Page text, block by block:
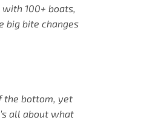
100+ boats,
big bite changes
the bottom, yet
all about what